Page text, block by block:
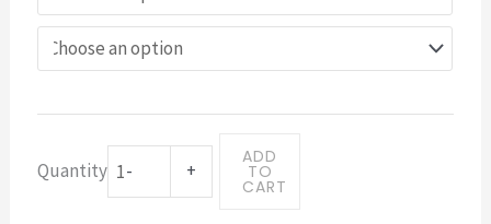
Quantity -
Hoodie
logo
blueink
quantity
+
ADD
TO
CART